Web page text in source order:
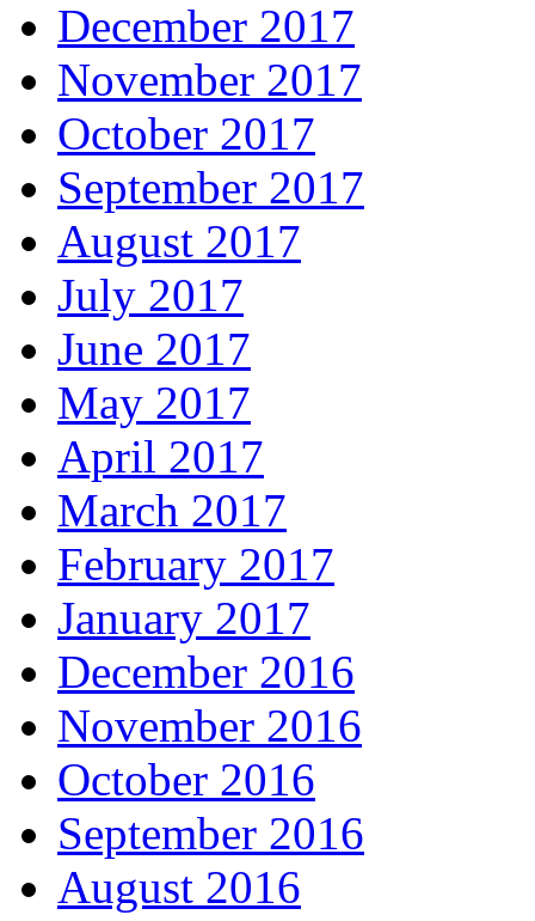
December 2017
November 2017
October 2017
September 2017
August 2017
July 2017
June 2017
May 2017
April 2017
March 2017
February 2017
January 2017
December 2016
November 2016
October 2016
September 2016
August 2016